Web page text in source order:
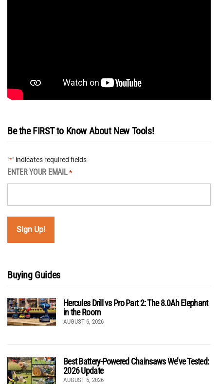
Be the FIRST to Know About New Tools!
"*" indicates required fields
ENTER YOUR EMAIL *
Buying Guides
Hercules Drill vs Pro Part 2: The 8.0Ah Elephant
in the Room
AUGUST 6, 2026
Best Battery-Powered Chainsaws We’ve Tested:
2026 Update
AUGUST 5, 2026